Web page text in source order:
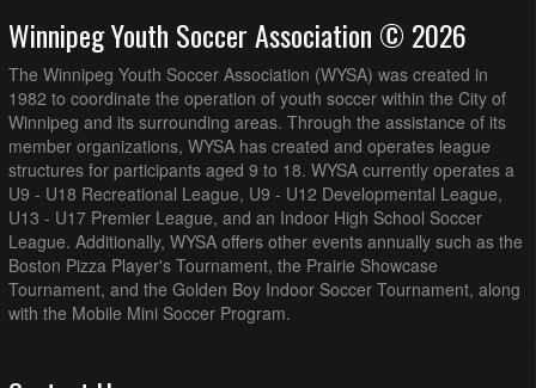
Winnipeg Youth Soccer Association © 2026
The Winnipeg Youth Soccer Association (WYSA) was created in
1982 to coordinate the operation of youth soccer within the City of
Winnipeg and its surrounding areas. Through the assistance of its
member organizations, WYSA has created and operates league
structures for participants aged 9 to 18. WYSA currently operates a
U9 - U18 Recreational League, U9 - U12 Developmental League,
U13 - U17 Premier League, and an Indoor High School Soccer
League. Additionally, WYSA offers other events annually such as the
Boston Pizza Player's Tournament, the Prairie Showcase
Tournament, and the Golden Boy Indoor Soccer Tournament, along
with the Mobile Mini Soccer Program.